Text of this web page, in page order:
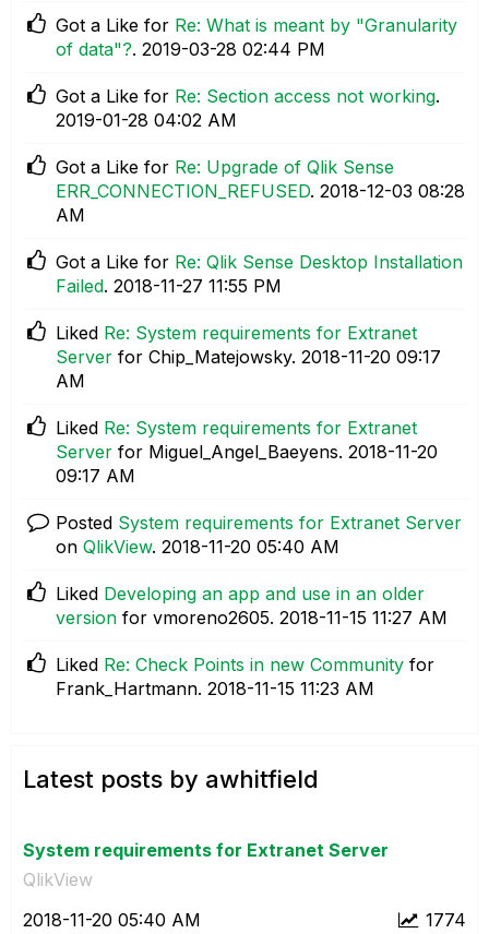
Got a Like for Re: What is meant by "Granularity
of data"?. ‎2019-03-28 02:44 PM
Got a Like for Re: Section access not working.
‎2019-01-28 04:02 AM
Got a Like for Re: Upgrade of Qlik Sense
ERR_CONNECTION_REFUSED. ‎2018-12-03 08:28
AM
Got a Like for Re: Qlik Sense Desktop Installation
Failed. ‎2018-11-27 11:55 PM
Liked Re: System requirements for Extranet
Server for Chip_Matejowsky. ‎2018-11-20 09:17
AM
Liked Re: System requirements for Extranet
Server for Miguel_Angel_Baeyens. ‎2018-11-20
09:17 AM
Posted System requirements for Extranet Server
on QlikView. ‎2018-11-20 05:40 AM
Liked Developing an app and use in an older
version for vmoreno2605. ‎2018-11-15 11:27 AM
Liked Re: Check Points in new Community for
Frank_Hartmann. ‎2018-11-15 11:23 AM
Latest posts by awhitfield
System requirements for Extranet Server
QlikView
1774
‎2018-11-20 05:40 AM